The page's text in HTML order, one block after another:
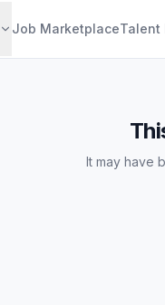
Job MarketplaceTalent
It may have